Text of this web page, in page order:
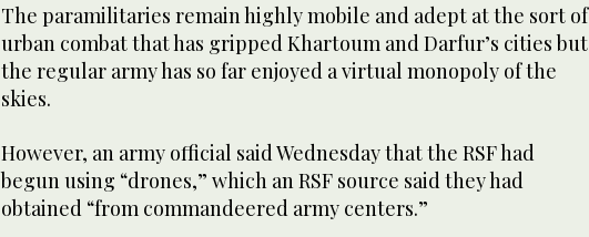
The paramilitaries remain highly mobile and adept at the sort of
urban combat that has gripped Khartoum and Darfur’s cities but
the regular army has so far enjoyed a virtual monopoly of the
skies.
However, an army official said Wednesday that the RSF had
begun using “drones,” which an RSF source said they had
obtained “from commandeered army centers.”